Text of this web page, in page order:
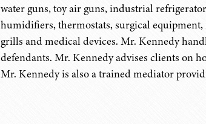
water guns, toy air guns, industrial
humidifiers, thermostats, surgical
grills and medical devices. Mr. Kennedy
defendants. Mr. Kennedy advises clients on
Mr. Kennedy is also a trained mediator